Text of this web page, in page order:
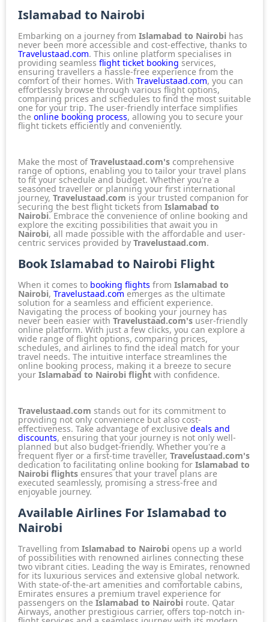
Islamabad to Nairobi
Embarking on a journey from Islamabad to Nairobi has
never been more accessible and cost-effective, thanks to
Travelustaad.com. This online platform specialises in
providing seamless flight ticket booking services,
ensuring travellers a hassle-free experience from the
comfort of their homes. With Travelustaad.com, you can
effortlessly browse through various flight options,
comparing prices and schedules to find the most suitable
one for your trip. The user-friendly interface simplifies
the online booking process, allowing you to secure your
flight tickets efficiently and conveniently.
Make the most ofTravelustaad.com's comprehensive
range of options, enabling you to tailor your travel plans
to fit your schedule and budget. Whether you're a
seasoned traveller or planning your first international
journey, Travelustaad.com is your trusted companion for
securing the best flight tickets from Islamabad to
Nairobi. Embrace the convenience of online booking and
explore the exciting possibilities that await you in
Nairobi, all made possible with the affordable and user-
centric services provided by Travelustaad.com.
Book Islamabad to Nairobi Flight
When it comes to booking flights from Islamabad to
Nairobi, Travelustaad.com emerges as the ultimate
solution for a seamless and efficient experience.
Navigating the process of booking your journey has
never been easier with Travelustaad.com's user-friendly
online platform. With just a few clicks, you can explore a
wide range of flight options, comparing prices,
schedules, and airlines to find the ideal match for your
travel needs. The intuitive interface streamlines the
online booking process, making it a breeze to secure
your Islamabad to Nairobi flight with confidence.
Travelustaad.com stands out for its commitment to
providing not only convenience but also cost-
effectiveness. Take advantage of exclusive deals and
discounts, ensuring that your journey is not only well-
planned but also budget-friendly. Whether you're a
frequent flyer or a first-time traveller, Travelustaad.com's
dedication to facilitating online booking for Islamabad to
Nairobi flights ensures that your travel plans are
executed seamlessly, promising a stress-free and
enjoyable journey.
Available Airlines For Islamabad to
Nairobi
Travelling from Islamabad to Nairobi opens up a world
of possibilities with renowned airlines connecting these
two vibrant cities. Leading the way is Emirates, renowned
for its luxurious services and extensive global network.
With state-of-the-art amenities and comfortable cabins,
Emirates ensures a premium travel experience for
passengers on the Islamabad to Nairobi route. Qatar
Airways, another prestigious carrier, offers top-notch in-